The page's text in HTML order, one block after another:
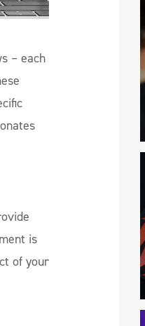
– each
is
of your